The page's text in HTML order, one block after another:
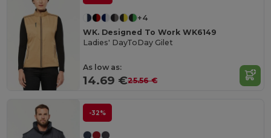
+4
WK. Designed To Work WK6149
Ladies' DayToDay Gilet
As low as:
14.69 €25.56 €
-32%